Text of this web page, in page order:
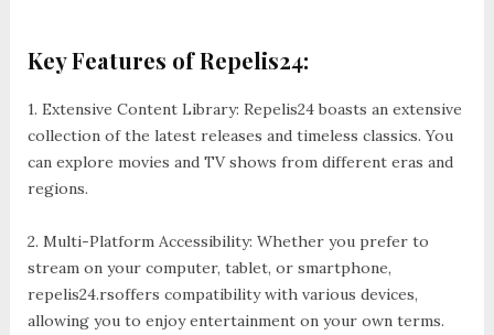
Key Features of Repelis24:
1. Extensive Content Library: Repelis24 boasts an extensive
collection of the latest releases and timeless classics. You
can explore movies and TV shows from different eras and
regions.
2. Multi-Platform Accessibility: Whether you prefer to
stream on your computer, tablet, or smartphone,
repelis24.rsoffers compatibility with various devices,
allowing you to enjoy entertainment on your own terms.